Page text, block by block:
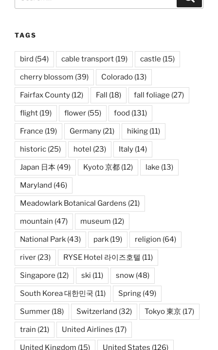
TAGS
bird (54) cable transport (19) castle (15)
cherry blossom (39) Colorado (13)
Fairfax County (12) Fall (18) fall foliage (27)
flight (19) flower (55) food (131)
France (19) Germany (21) hiking (11)
historic (25) hotel (23) Italy (14)
Japan 日本 (49) Kyoto 京都 (12) lake (13)
Maryland (46)
Meadowlark Botanical Gardens (21)
mountain (47) museum (12)
National Park (43) park (19) religion (64)
river (23) RYSE Hotel 라이즈호텔 (11)
Singapore (12) ski (11) snow (48)
South Korea 대한민국 (11) Spring (49)
Summer (18) Switzerland (32) Tokyo 東京 (17)
train (21) United Airlines (17)
United Kingdom (15) United States (126)